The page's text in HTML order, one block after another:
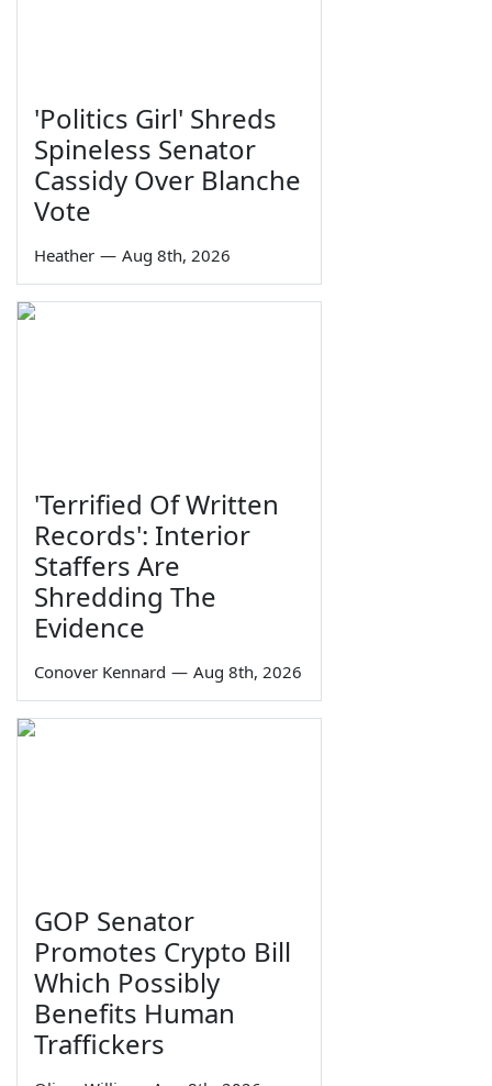
'Politics Girl' Shreds
Spineless Senator
Cassidy Over Blanche
Vote
Heather — Aug 8th, 2026
'Terrified Of Written
Records': Interior
Staffers Are
Shredding The
Evidence
Conover Kennard — Aug 8th, 2026
GOP Senator
Promotes Crypto Bill
Which Possibly
Benefits Human
Traffickers